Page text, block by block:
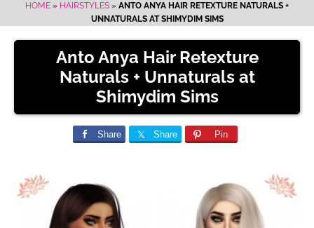
HOME » HAIRSTYLES » ANTO ANYA HAIR RETEXTURE NATURALS +
UNNATURALS AT SHIMYDIM SIMS
Anto Anya Hair Retexture
Naturals + Unnaturals at
Shimydim Sims
Share Share Pin